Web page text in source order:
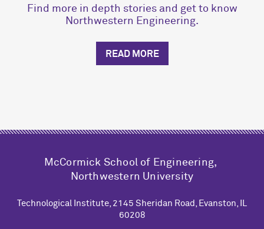
Find more in depth stories and get to know
Northwestern Engineering.
READ MORE
M cCormick School of Engineering,
Northwestern University
Technological Institute, 2145 Sheridan Road, Evanston, IL
60208